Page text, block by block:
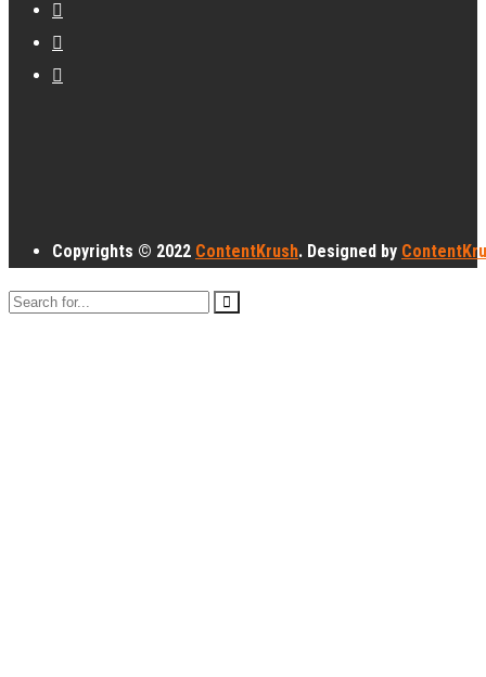
Copyrights © 2022 ContentKrush. Designed by